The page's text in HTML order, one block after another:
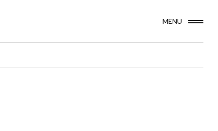
MENU